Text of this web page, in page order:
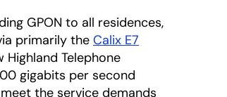
GPON to all residences,
primarily the Calix E7
Telephone
gigabits per second
the service demands